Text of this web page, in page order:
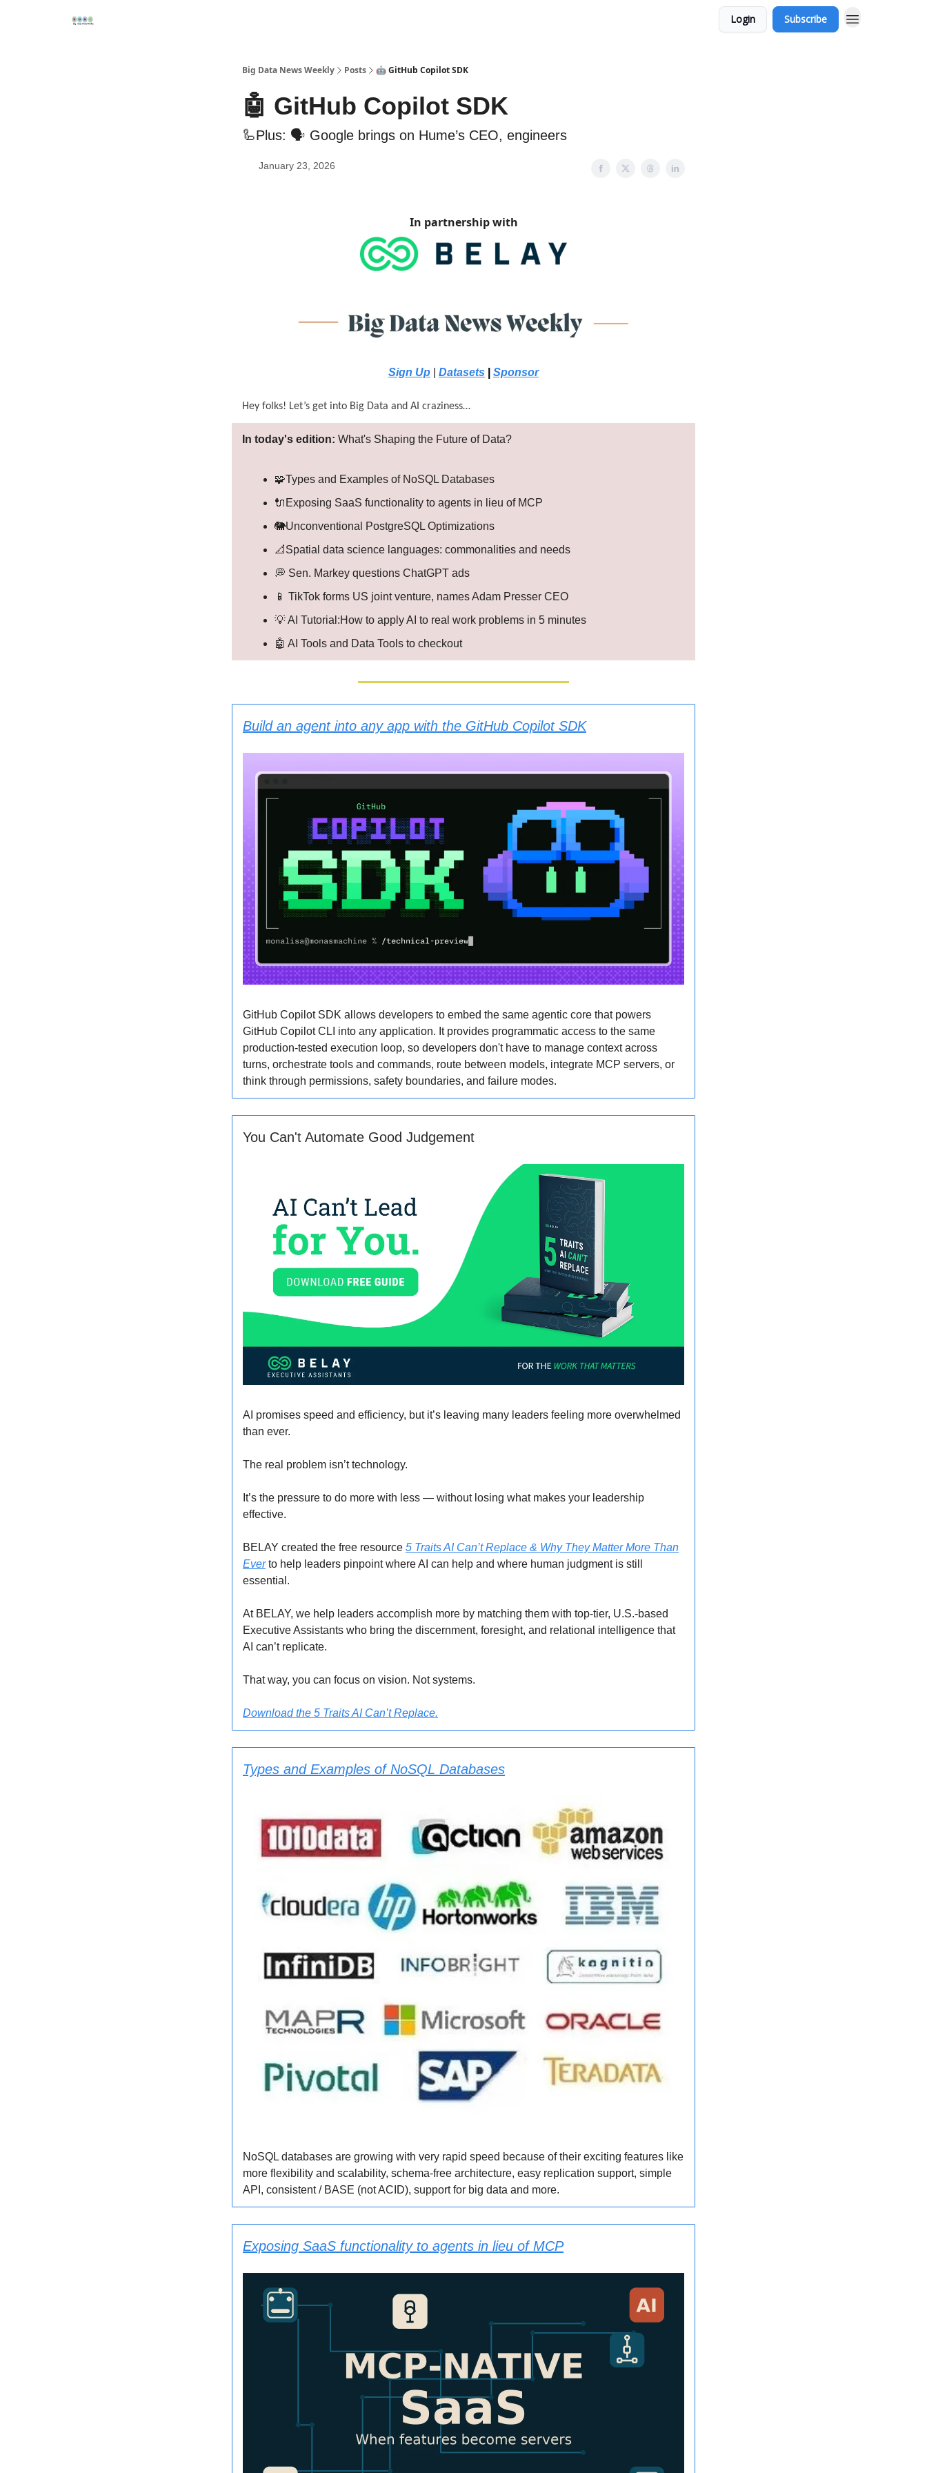
Login Subscribe
Big Data News Weekly Posts 🤖 GitHub Copilot SDK
🤖 GitHub Copilot SDK
🦾Plus: 🗣️ Google brings on Hume’s CEO, engineers
January 23, 2026
In partnership with
Sign Up Datasets Sponsor
Hey folks! Let’s get into Big Data and AI craziness…
In today's edition: What's Shaping the Future of Data?
🧩Types and Examples of NoSQL Databases
🔌Exposing SaaS functionality to agents in lieu of MCP
🐘Unconventional PostgreSQL Optimizations
📐Spatial data science languages: commonalities and needs
💭 Sen. Markey questions ChatGPT ads
📱 TikTok forms US joint venture, names Adam Presser CEO
💡 AI Tutorial:How to apply AI to real work problems in 5 minutes
🤖 AI Tools and Data Tools to checkout
Build an agent into any app with the GitHub Copilot SDK
GitHub Copilot SDK allows developers to embed the same agentic core that powers
GitHub Copilot CLI into any application. It provides programmatic access to the same
production-tested execution loop, so developers don't have to manage context across
turns, orchestrate tools and commands, route between models, integrate MCP servers, or
think through permissions, safety boundaries, and failure modes.
You Can't Automate Good Judgement
AI promises speed and efficiency, but it’s leaving many leaders feeling more overwhelmed
than ever.
The real problem isn’t technology.
It’s the pressure to do more with less — without losing what makes your leadership
effective.
BELAY created the free resource 5 Traits AI Can’t Replace & Why They Matter More Than
Everto help leaders pinpoint where AI can help and where human judgment is still
essential.
At BELAY, we help leaders accomplish more by matching them with top-tier, U.S.-based
Executive Assistants who bring the discernment, foresight, and relational intelligence that
AI can’t replicate.
That way, you can focus on vision. Not systems.
Download the 5 Traits AI Can’t Replace.
Types and Examples of NoSQL Databases
NoSQL databases are growing with very rapid speed because of their exciting features like
more flexibility and scalability, schema-free architecture, easy replication support, simple
API, consistent / BASE (not ACID), support for big data and more.
Exposing SaaS functionality to agents in lieu of MCP